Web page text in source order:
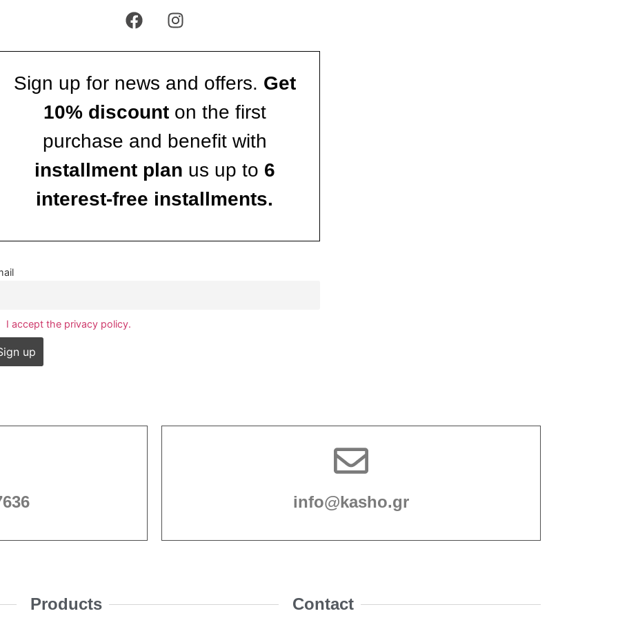
Sign up for news and offers. Get
10% discounton the first
purchase and benefit with
installment plan us up to 6
interest-free installments.
I accept the privacy policy.
info@kasho.gr
Products Contact